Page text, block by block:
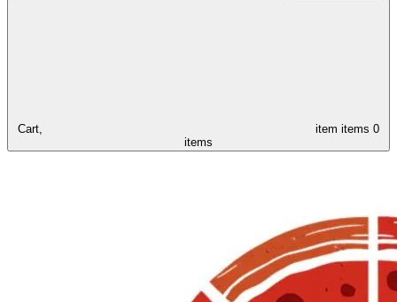
Cart, item items 0
items